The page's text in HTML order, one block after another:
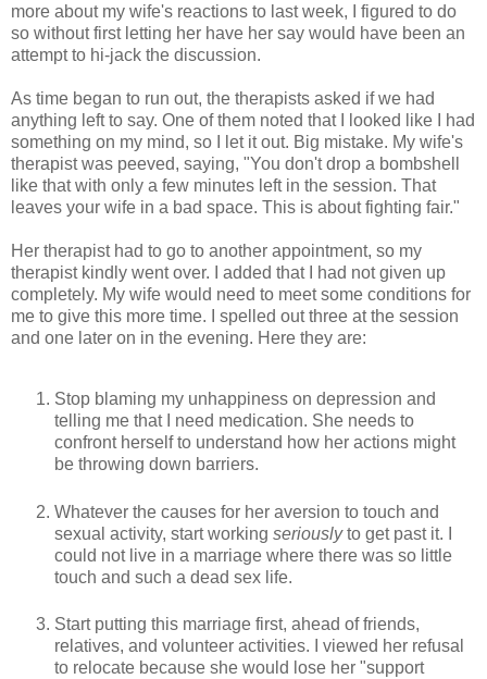
more about my wife's reactions to last week, I figured to do
so without first letting her have her say would have been an
attempt to hi-jack the discussion.
As time began to run out, the therapists asked if we had
anything left to say. One of them noted that I looked like I had
something on my mind, so I let it out. Big mistake. My wife's
therapist was peeved, saying, "You don't drop a bombshell
like that with only a few minutes left in the session. That
leaves your wife in a bad space. This is about fighting fair."
Her therapist had to go to another appointment, so my
therapist kindly went over. I added that I had not given up
completely. My wife would need to meet some conditions for
me to give this more time. I spelled out three at the session
and one later on in the evening. Here they are:
Stop blaming my unhappiness on depression and
telling me that I need medication. She needs to
confront herself to understand how her actions might
be throwing down barriers.
Whatever the causes for her aversion to touch and
sexual activity, start working seriouslyto get past it. I
could not live in a marriage where there was so little
touch and such a dead sex life.
Start putting this marriage first, ahead of friends,
relatives, and volunteer activities. I viewed her refusal
to relocate because she would lose her "support